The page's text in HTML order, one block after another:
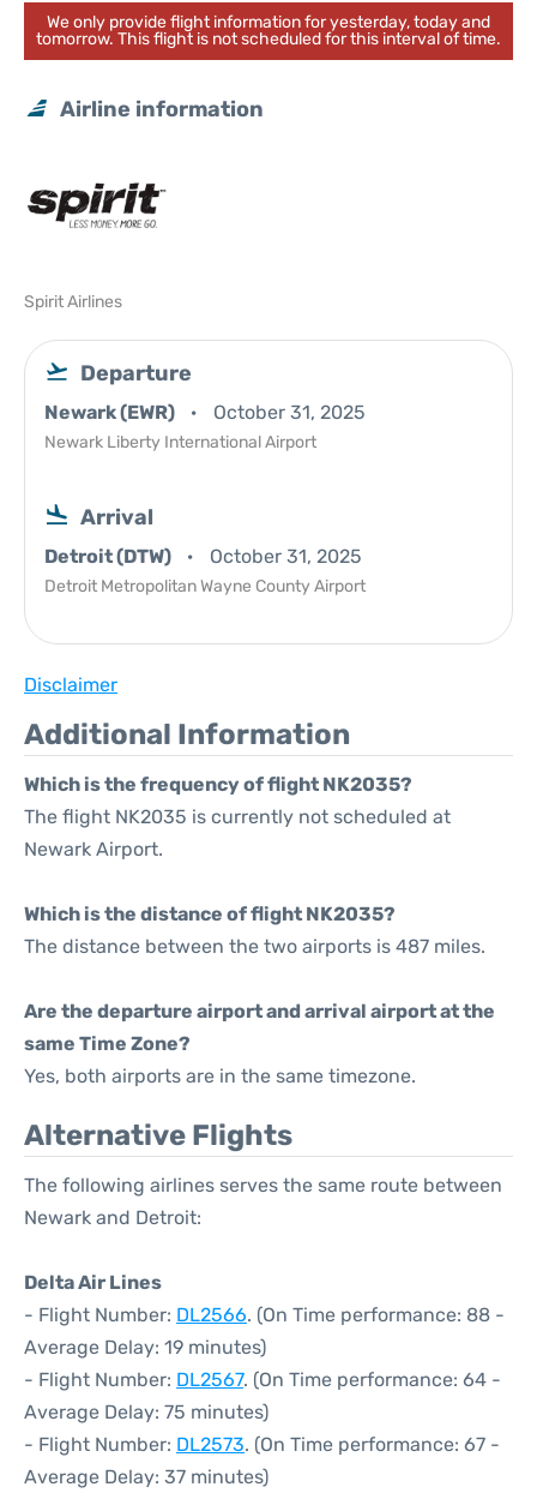
We only provide flight information for yesterday, today and
tomorrow. This flight is not scheduled for this interval of time.
Airline information
Spirit Airlines
Departure
Newark (EWR) October 31, 2025
Newark Liberty International Airport
Arrival
Detroit (DTW) October 31, 2025
Detroit Metropolitan Wayne County Airport
Disclaimer
Additional Information
Which is the frequency of flight NK2035?
The flight NK2035 is currently not scheduled at
Newark Airport.
Which is the distance of flight NK2035?
The distance between the two airports is 487 miles.
Are the departure airport and arrival airport at the
same Time Zone?
Yes, both airports are in the same timezone.
Alternative Flights
The following airlines serves the same route between
Newark and Detroit:
Delta Air Lines
- Flight Number: DL2566. (On Time performance: 88 -
Average Delay: 19 minutes)
- Flight Number: DL2567. (On Time performance: 64 -
Average Delay: 75 minutes)
- Flight Number: DL2573. (On Time performance: 67 -
Average Delay: 37 minutes)